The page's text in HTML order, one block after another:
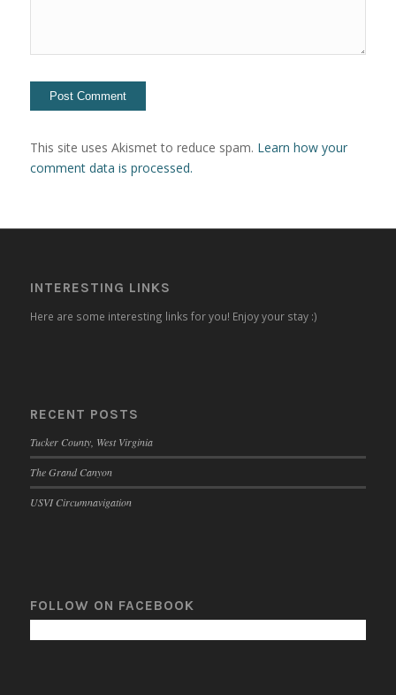
This site uses Akismet to reduce spam. Learn how your
comment data is processed.
INTERESTING LINKS
Here are some interesting links for you! Enjoy your stay :)
RECENT POSTS
Tucker County, West Virginia
The Grand Canyon
USVI Circumnavigation
FOLLOW ON FACEBOOK